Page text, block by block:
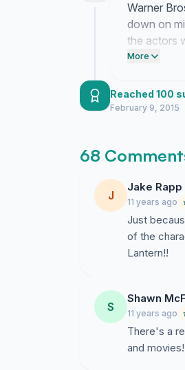
Warner
down on
the actors
background.
More
Reached 100
February 9, 2015
68
J
Jake Rapp
11 years ago
Just
of the
Lantern!!
S
Shawn
11 years ago
There's a
and movies!